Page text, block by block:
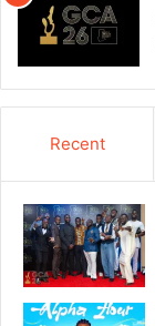
Recent